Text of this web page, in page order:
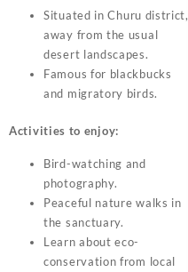
Situated in Churu district,
away from the usual
desert landscapes.
Famous for blackbucks
and migratory birds.
Activities to enjoy:
Bird-watching and
photography.
Peaceful nature walks in
the sanctuary.
Learn about eco-
conservation from local